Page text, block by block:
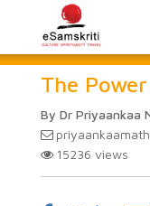
The
By Dr Priyaankaa
15236 views